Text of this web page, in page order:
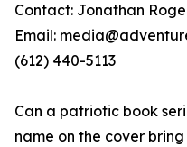
Contact: Jonathan
Email:
(612) 440-5113‬
Can a patriotic book
name on the cover